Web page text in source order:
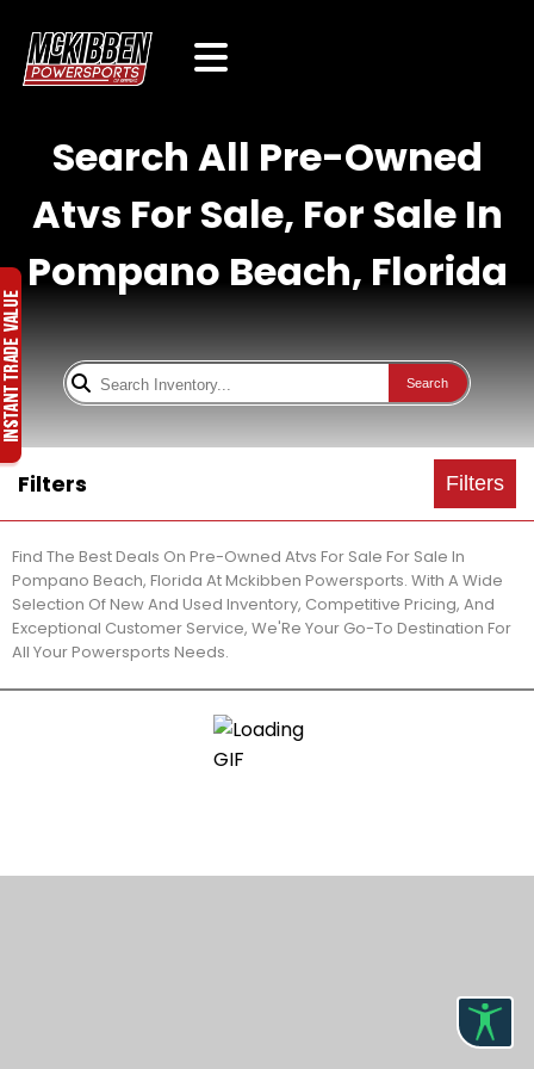
Search All Pre-Owned
Atvs For Sale, For Sale In
Pompano Beach, Florida
Search
Filters Filters
Find The Best Deals On Pre-Owned Atvs For Sale For Sale In
Pompano Beach, Florida At Mckibben Powersports. With A Wide
Selection Of New And Used Inventory, Competitive Pricing, And
Exceptional Customer Service, We'Re Your Go-To Destination For
All Your Powersports Needs.